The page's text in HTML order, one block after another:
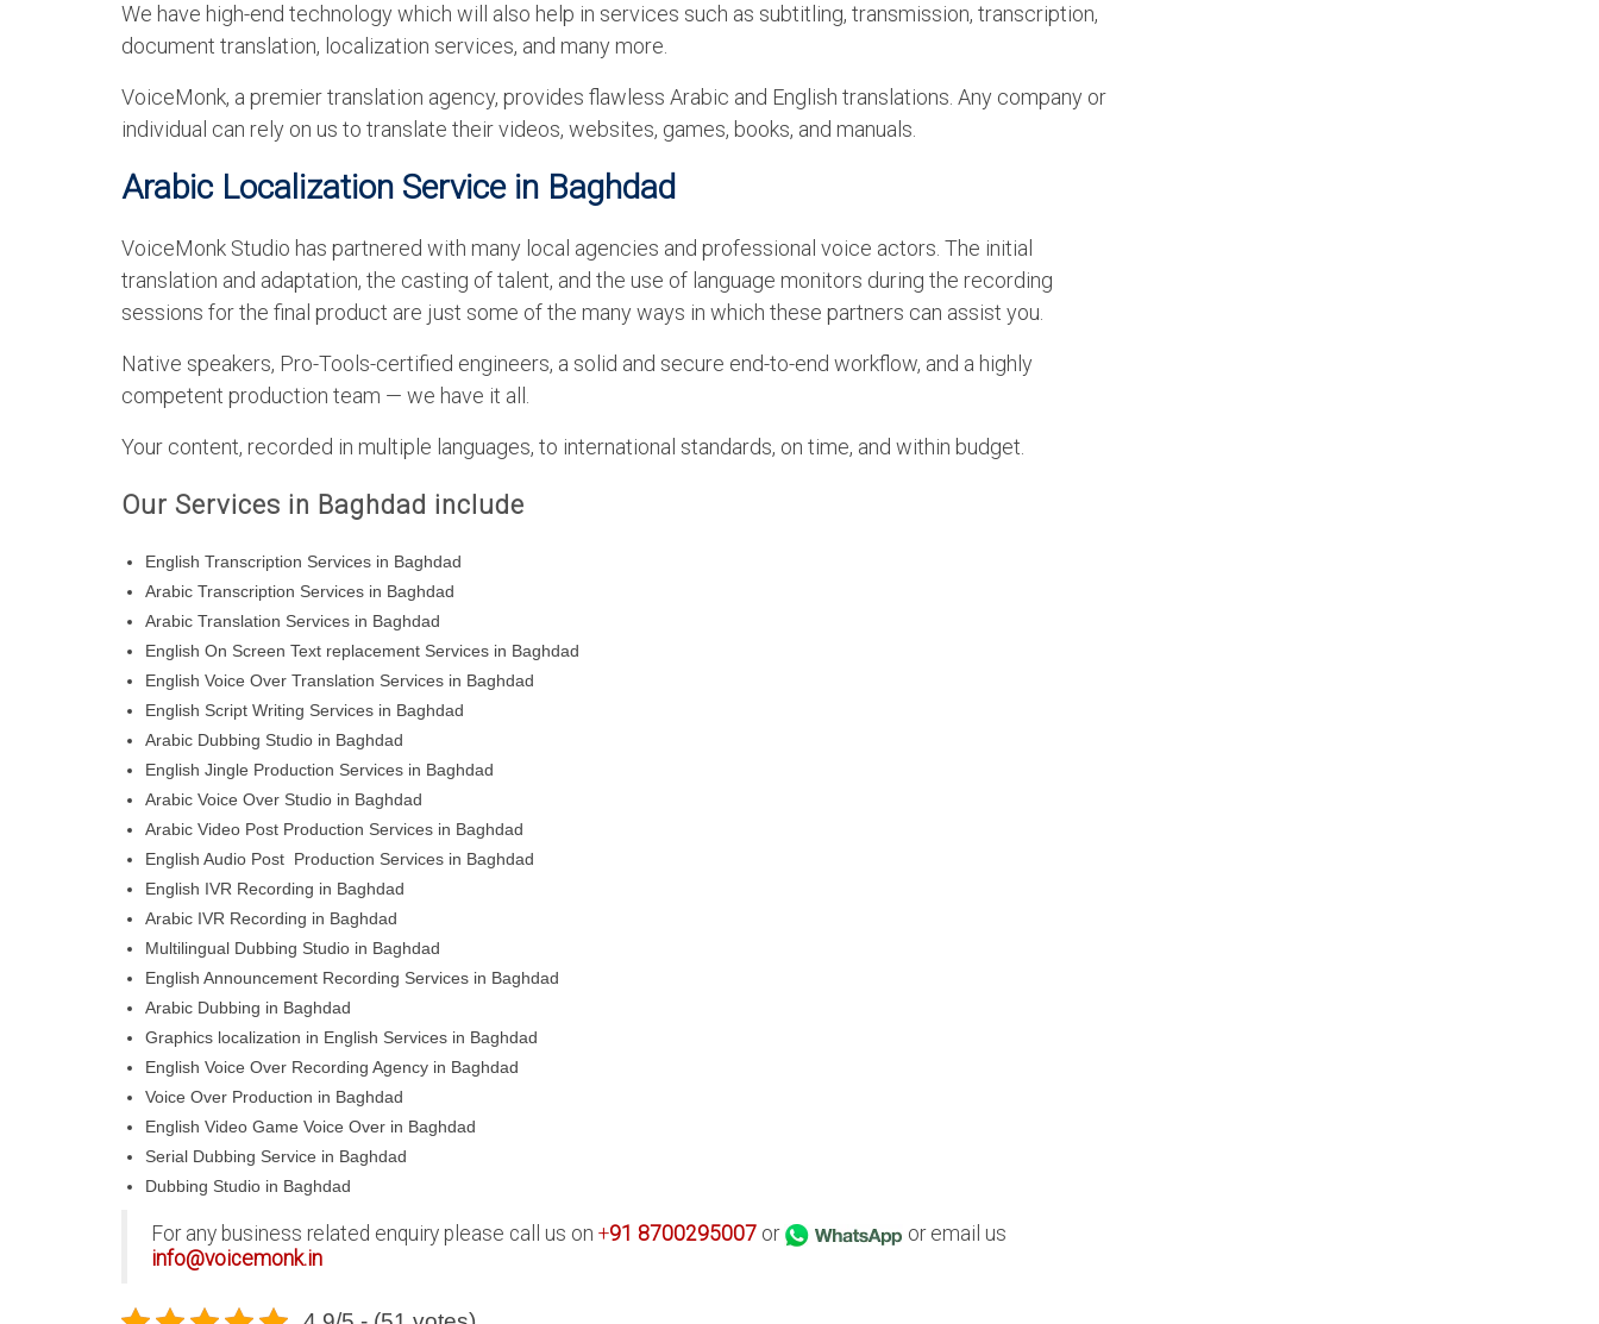
We have high-end technology which will also help in services such as subtitling, transmission, transcription,
document translation, localization services, and many more.
VoiceMonk, a premier translation agency, provides flawless Arabic and English translations. Any company or
individual can rely on us to translate their videos, websites, games, books, and manuals.
Arabic Localization Service in Baghdad
VoiceMonk Studio has partnered with many local agencies and professional voice actors. The initial
translation and adaptation, the casting of talent, and the use of language monitors during the recording
sessions for the final product are just some of the many ways in which these partners can assist you.
Native speakers, Pro-Tools-certified engineers, a solid and secure end-to-end workflow, and a highly
competent production team — we have it all.
Your content, recorded in multiple languages, to international standards, on time, and within budget.
Our Services in Baghdad include
English Transcription Services in Baghdad
Arabic Transcription Services in Baghdad
Arabic Translation Services in Baghdad
English On Screen Text replacement Services in Baghdad
English Voice Over Translation Services in Baghdad
English Script Writing Services in Baghdad
Arabic Dubbing Studio in Baghdad
English Jingle Production Services in Baghdad
Arabic Voice Over Studio in Baghdad
Arabic Video Post Production Services in Baghdad
English Audio Post Production Services in Baghdad
English IVR Recording in Baghdad
Arabic IVR Recording in Baghdad
Multilingual Dubbing Studio in Baghdad
English Announcement Recording Services in Baghdad
Arabic Dubbing in Baghdad
Graphics localization in English Services in Baghdad
English Voice Over Recording Agency in Baghdad
Voice Over Production in Baghdad
English Video Game Voice Over in Baghdad
Serial Dubbing Service in Baghdad
Dubbing Studio in Baghdad
For any business related enquiry please call us on +91 8700295007 or
or email us
info@voicemonk.in